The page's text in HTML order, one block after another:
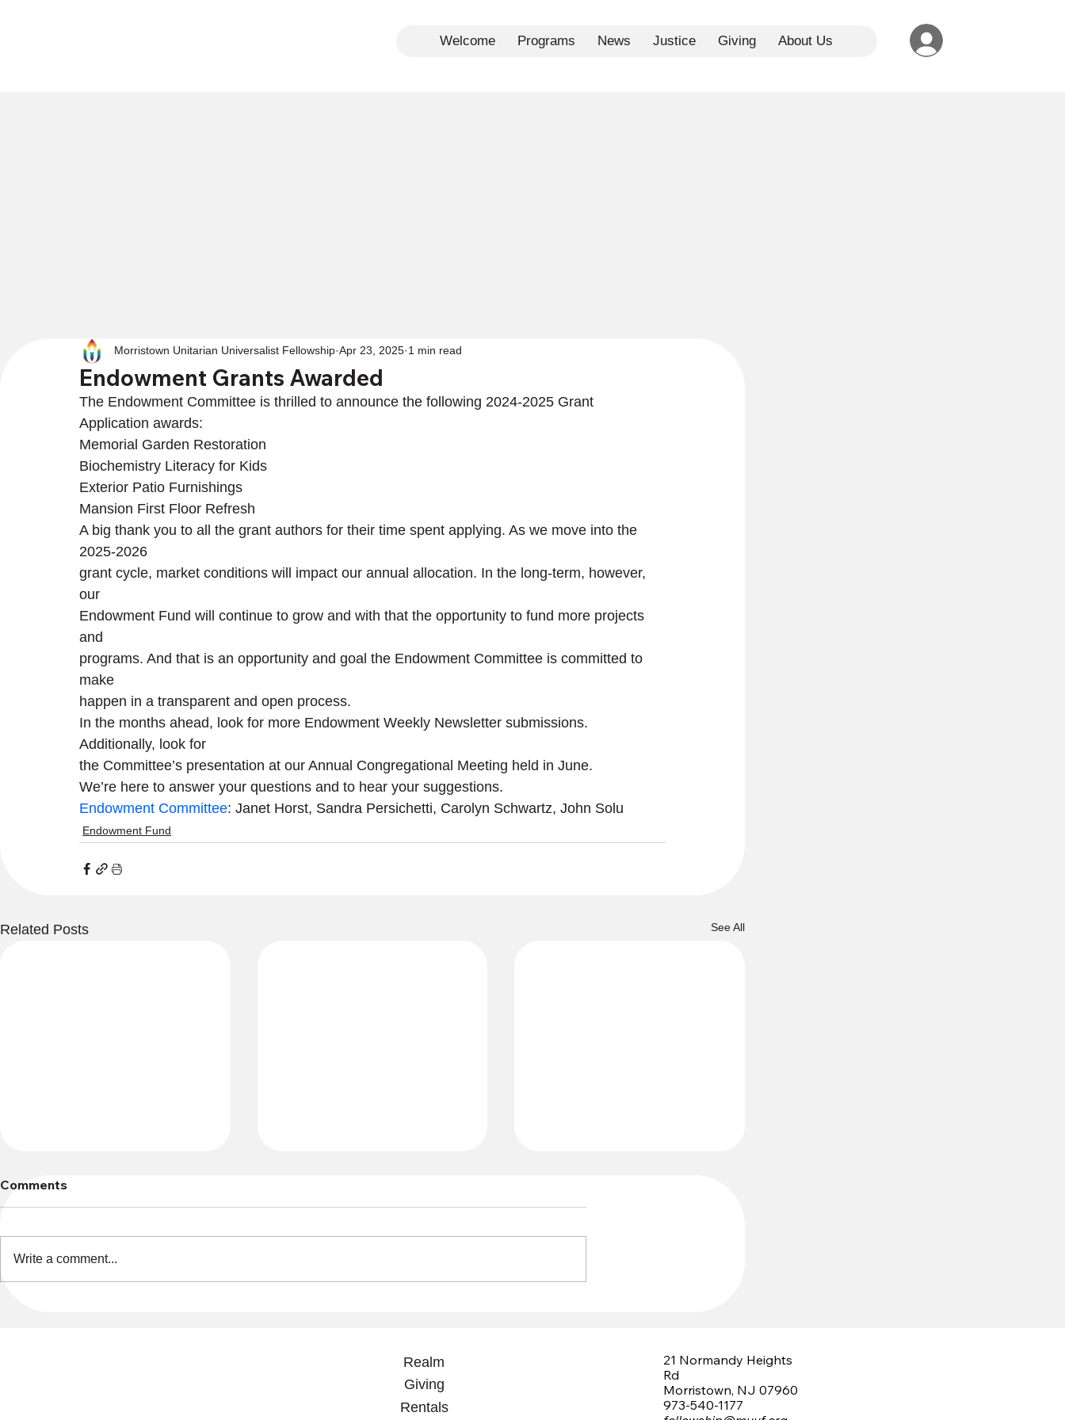
Welcome Programs News Justice Giving About Us
Endowment Grants Awarded
Morristown Unitarian Universalist Fellowship Apr 23, 2025 1 min read
The Endowment Committee is thrilled to announce the following 2024-2025 Grant
Application awards:
Memorial Garden Restoration
Biochemistry Literacy for Kids
Exterior Patio Furnishings
Mansion First Floor Refresh
A big thank you to all the grant authors for their time spent applying. As we move into the
2025-2026
grant cycle, market conditions will impact our annual allocation. In the long-term, however,
our
Endowment Fund will continue to grow and with that the opportunity to fund more projects
and
programs. And that is an opportunity and goal the Endowment Committee is committed to
make
happen in a transparent and open process.
In the months ahead, look for more Endowment Weekly Newsletter submissions.
Additionally, look for
the Committee’s presentation at our Annual Congregational Meeting held in June.
Endowment Committee: Janet Horst, Sandra Persichetti, Carolyn Schwartz, John Solu
Endowment Fund
Related Posts See All
Comments
Write a comment...
Realm
Giving
Rentals
21 Normandy Heights
Rd
Morristown, NJ 07960
973-540-1177